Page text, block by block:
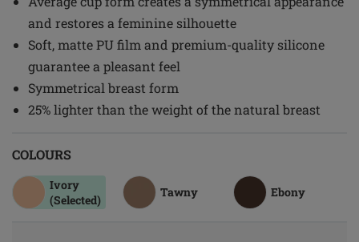
and restores a feminine silhouette
Soft, matte PU film and premium-quality silicone
guarantee a pleasant feel
Symmetrical breast form
25% lighter than the weight of the natural breast
COLOURS
Ivory
(Selected)
Tawny Ebony